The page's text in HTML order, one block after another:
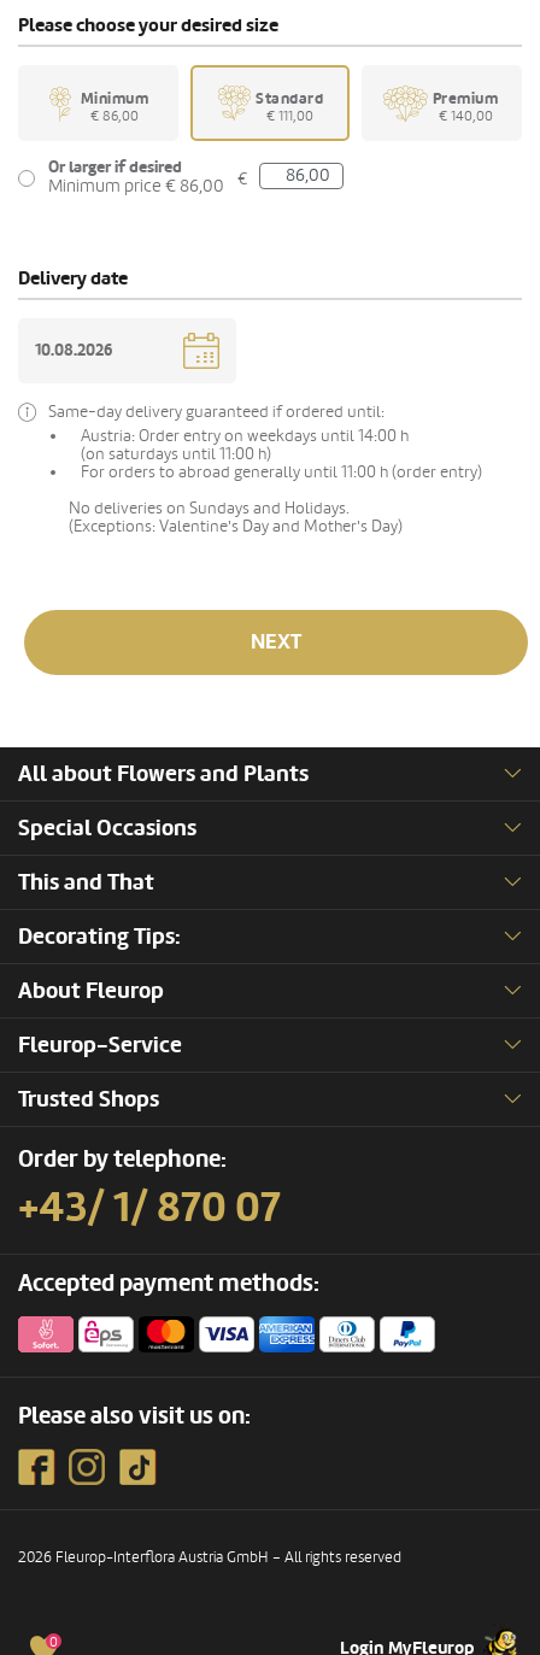
0 Login MyFleurop
Please choose your desired size
Minimum
€ 86,00
Standard
€ 111,00
Premium
€ 140,00
Or larger if desired
Minimum price € 86,00
€
Delivery date
Same-day delivery guaranteed if ordered until:
Austria: Order entry on weekdays until 14:00 h
(on saturdays until 11:00 h)
For orders to abroad generally until 11:00 h (order entry)
No deliveries on Sundays and Holidays.
(Exceptions: Valentine's Day and Mother's Day)
NEXT
All about Flowers and Plants
Special Occasions
This and That
Decorating Tips:
About Fleurop
Fleurop-Service
Trusted Shops
Order by telephone:
+43/ 1/ 870 07
Accepted payment methods:
Please also visit us on:
2026 Fleurop-Interflora Austria GmbH – All rights reserved